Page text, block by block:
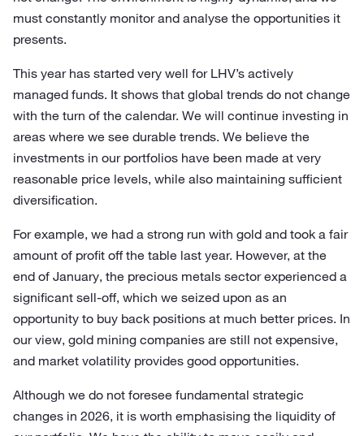
must constantly monitor and analyse the opportunities it
presents.
This year has started very well for LHV’s actively
managed funds. It shows that global trends do not change
with the turn of the calendar. We will continue investing in
areas where we see durable trends. We believe the
investments in our portfolios have been made at very
reasonable price levels, while also maintaining sufficient
diversification.
For example, we had a strong run with gold and took a fair
amount of profit off the table last year. However, at the
end of January, the precious metals sector experienced a
significant sell-off, which we seized upon as an
opportunity to buy back positions at much better prices. In
our view, gold mining companies are still not expensive,
and market volatility provides good opportunities.
Although we do not foresee fundamental strategic
changes in 2026, it is worth emphasising the liquidity of